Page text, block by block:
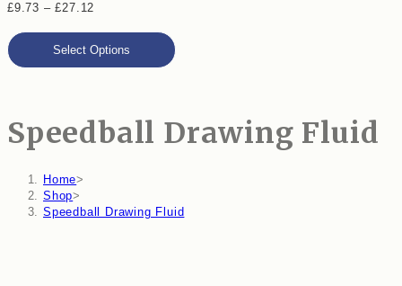
£9.73 – £27.12
range:
£9.73
Select Options
Speedball Drawing Fluid
Home>
Shop>
Speedball Drawing Fluid